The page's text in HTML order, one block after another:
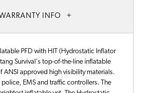
INFO
PFD with HIT (Hydrostatic Inflator
Survival's top-of-the-line inflatable
ANSI approved high visibility materials.
police, EMS and traffic controllers. The